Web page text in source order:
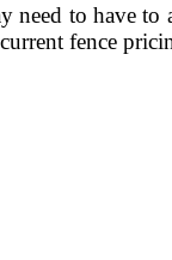
to have to
fence